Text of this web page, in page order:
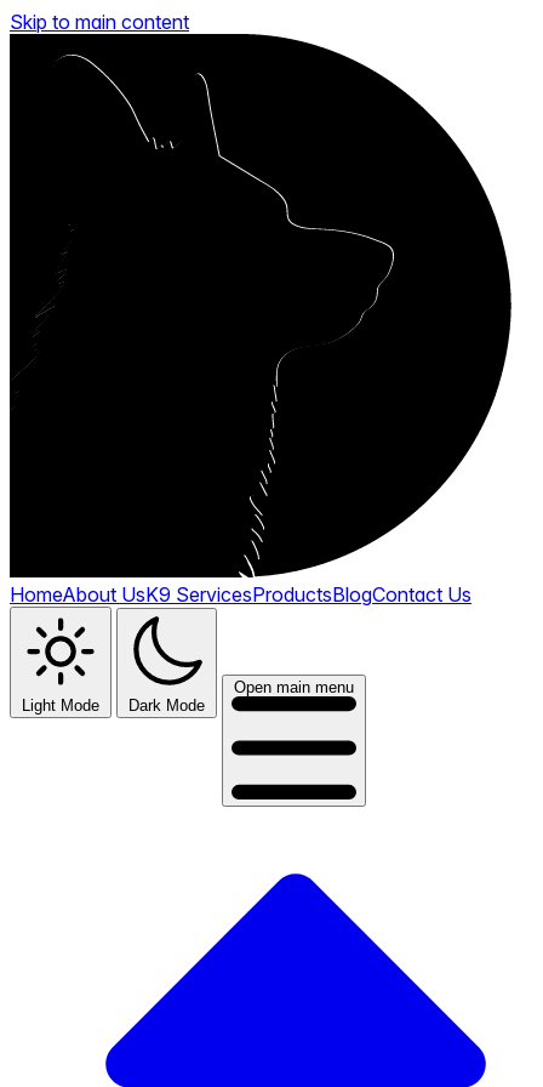
Skip to main content
HomeAbout UsK9 ServicesProductsBlogContact Us
Light Mode Dark Mode
Open main menu